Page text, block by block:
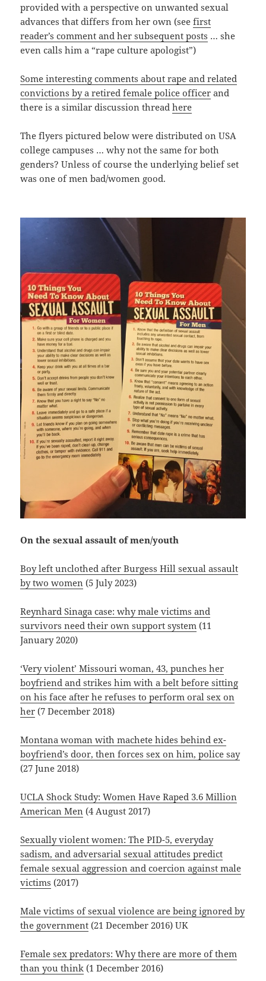
provided with a perspective on unwanted sexual
advances that differs from her own (seefirst
reader’s comment and her subsequent posts … she
even calls him a “rape culture apologist”)
Some interesting comments about rape and related
convictions by a retired female police officer and
there is a similar discussion threadhere
The flyers pictured below were distributed on USA
college campuses … why not the same for both
genders? Unless of course the underlying belief set
was one of men bad/women good.
On the sexual assault of men/youth
Boy left unclothed after Burgess Hill sexual assault
by two women (5 July 2023)
Reynhard Sinaga case: why male victims and
survivors need their own support system (11
January 2020)
‘Very violent’ Missouri woman, 43, punches her
boyfriend and strikes him with a belt before sitting
on his face after he refuses to perform oral sex on
her (7 December 2018)
Montana woman with machete hides behind ex-
boyfriend’s door, then forces sex on him, police say
(27 June 2018)
UCLA Shock Study: Women Have Raped 3.6 Million
American Men (4 August 2017)
Sexually violent women: The PID-5, everyday
sadism, and adversarial sexual attitudes predict
female sexual aggression and coercion against male
victims (2017)
Male victims of sexual violence are being ignored by
the government (21 December 2016) UK
Female sex predators: Why there are more of them
than you think (1 December 2016)